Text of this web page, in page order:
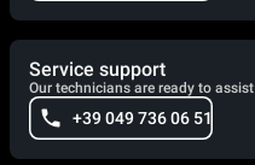
Service support
Our technicians are ready to
+39 049 736 06 51